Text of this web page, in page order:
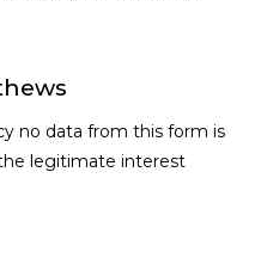
no data from this form is
legitimate interest